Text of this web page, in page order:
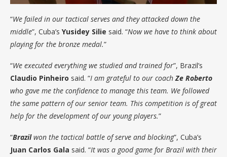
“We failed in our tactical serves and they attacked down the
middle”, Cuba’s Yusidey Silie said. “Now we have to think about
playing for the bronze medal.”
“We executed everything we studied and trained for”, Brazil’s
Claudio Pinheiro said. “I am grateful to our coachZe Roberto
who gave me the confidence to manage this team. We followed
the same pattern of our senior team. This competition is of great
help for the development of our young players.”
“Brazilwon the tactical battle of serve and blocking”, Cuba’s
Juan Carlos Gala said. “It was a good game for Brazil with their